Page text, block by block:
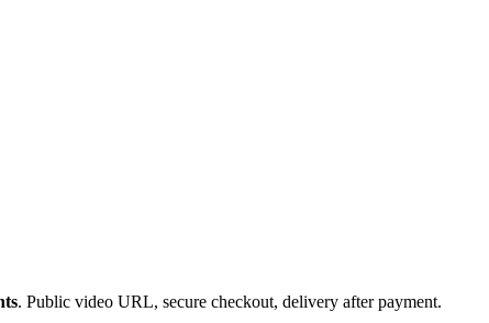
. Public video URL, secure checkout, delivery after payment.